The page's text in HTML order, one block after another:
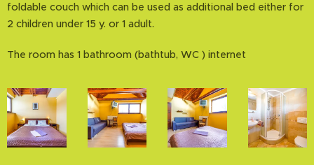
foldable couch which can be used as additional bed either for
2 children under 15 y. or 1 adult.
The room has 1 bathroom (bathtub, WC ) internet